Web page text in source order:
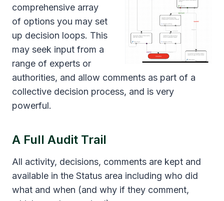
comprehensive array
of options you may set
up decision loops. This
may seek input from a
range of experts or
authorities, and allow comments as part of a
collective decision process, and is very
powerful.
A Full Audit Trail
All activity, decisions, comments are kept and
available in the Status area including who did
what and when (and why if they comment,